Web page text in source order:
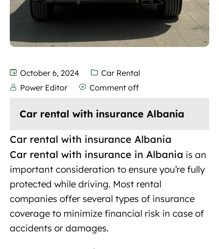
October 6, 2024
Car Rental
Power Editor
Comment off
Car rental with insurance Albania
Car rental with insurance Albania
Car rental with insurance in Albania is an
important consideration to ensure you’re fully
protected while driving. Most rental
companies offer several types of insurance
coverage to minimize financial risk in case of
accidents or damages.